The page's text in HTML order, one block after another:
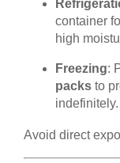
container
high
Freezing:
packsto
indefinitely.
Avoid direct